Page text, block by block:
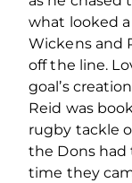
what looked
Wickens and
off the line.
goal’s
Reid was
rugby tackle
the Dons had
time they